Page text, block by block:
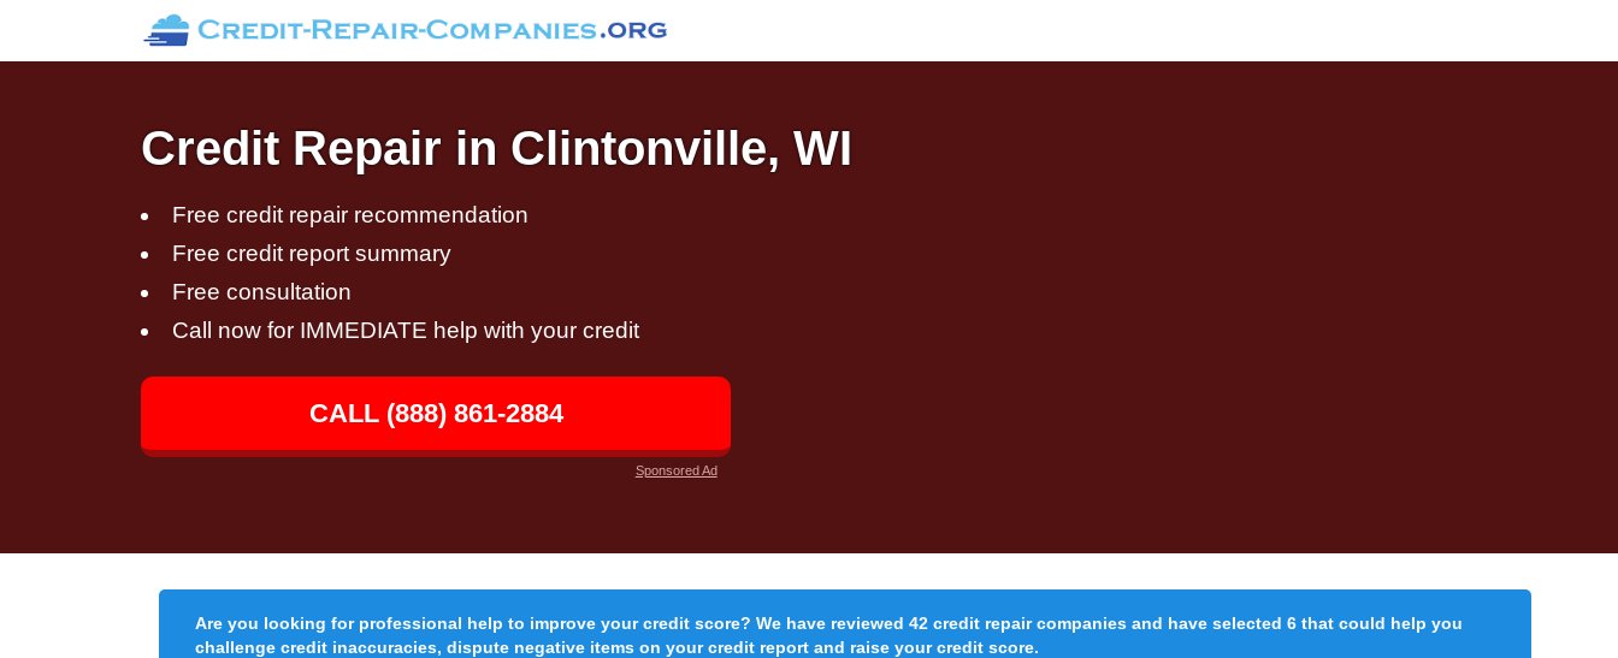
Credit Repair in Clintonville, WI
Free credit repair recommendation
Free credit report summary
Free consultation
Call now for IMMEDIATE help with your credit
CALL (888) 861-2884
Sponsored Ad
Are you looking for professional help to improve your credit score? We have reviewed 42 credit repair companies and have selected 6 that could help you
challenge credit inaccuracies, dispute negative items on your credit report and raise your credit score.